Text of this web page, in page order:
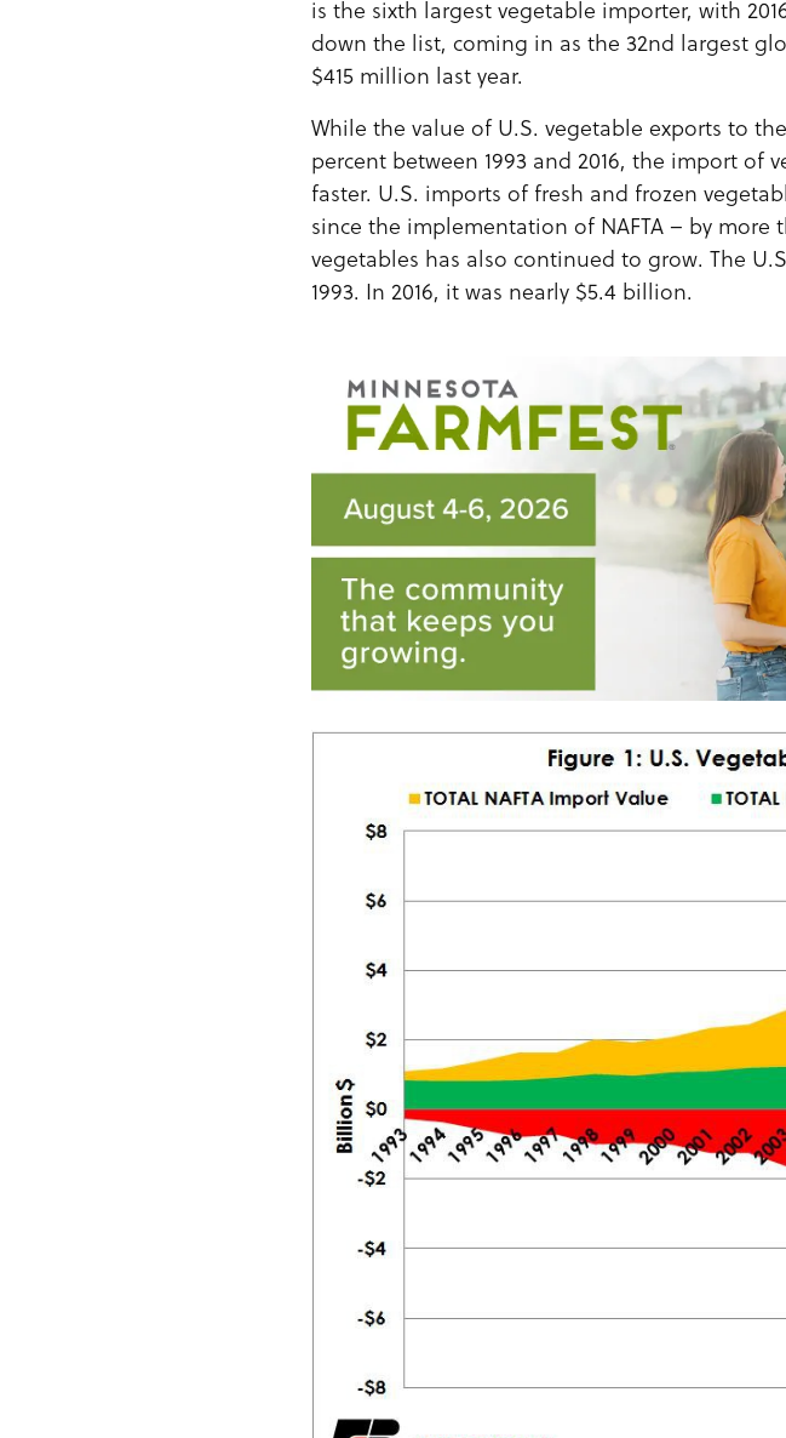
is the sixth largest vegetable importer, with
down the list, coming in as the 32nd largest
$415 million last year.
While the value of U.S. vegetable exports to
percent between 1993 and 2016, the import of
faster. U.S. imports of fresh and frozen
since the implementation of NAFTA – by more
vegetables has also continued to grow. The
1993. In 2016, it was nearly $5.4 billion.